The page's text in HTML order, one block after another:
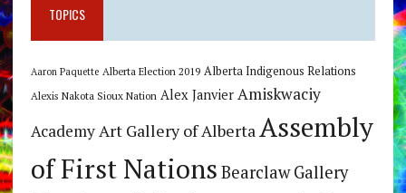
TOPICS
Aaron Paquette Alberta Election 2019 Alberta Indigenous Relations
Alexis Nakota Sioux Nation Alex Janvier Amiskwaciy
AcademyArt Gallery of AlbertaAssembly
of First Nations Bearclaw Gallery